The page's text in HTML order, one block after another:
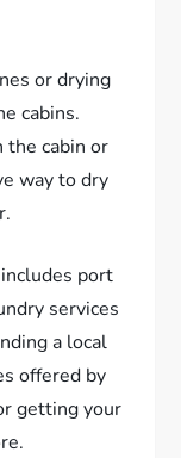
or drying
cabins.
the cabin or
way to dry
port
services
a local
offered by
getting your